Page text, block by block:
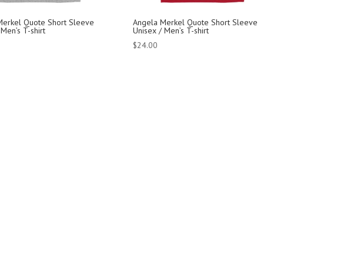
Quote Short Sleeve
T-shirt
Angela Merkel Quote Short Sleeve
Unisex / Men’s T-shirt
$24.00